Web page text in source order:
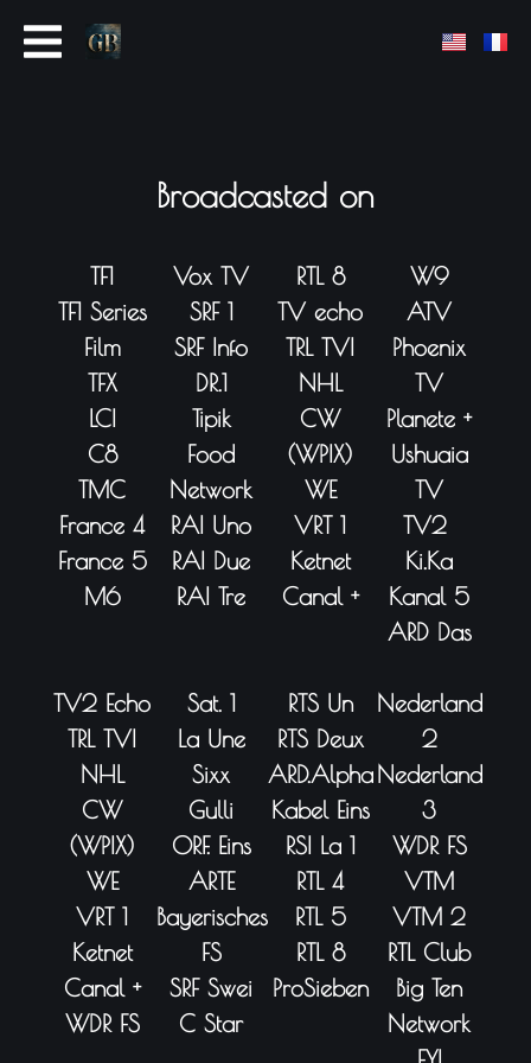
Broadcasted on
TF1
TF1 Series
Film
TFX
LCI
C8
TMC
France 4
France 5
M6
Vox TV
SRF 1
SRF Info
DR.1
Tipik
Food
Network
RAI Uno
RAI Due
RAI Tre
RTL 8
TV echo
TRL TVI
NHL
CW
(WPIX)
WE
VRT 1
Ketnet
Canal +
W9
ATV
Phoenix
TV
Planete +
Ushuaia
TV
TV2
Ki.Ka
Kanal 5
ARD Das
TV2 Echo
TRL TVI
NHL
CW
(WPIX)
WE
VRT 1
Ketnet
Canal +
WDR FS
Sat. 1
La Une
Sixx
Gulli
ORF. Eins
ARTE
Bayerisches
FS
SRF Swei
C Star
RTS Un
RTS Deux
ARD.Alpha
Kabel Eins
RSI La 1
RTL 4
RTL 5
RTL 8
ProSieben
Nederland
2
Nederland
3
WDR FS
VTM
VTM 2
RTL Club
Big Ten
Network